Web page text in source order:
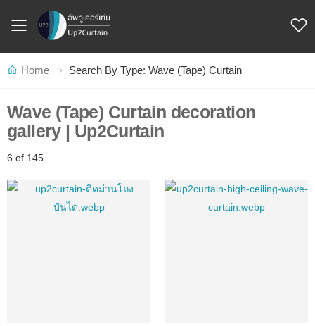
Toggle mobile menu
Home Search By Type: Wave (Tape) Curtain
Wave (Tape) Curtain decoration
gallery | Up2Curtain
6 of 145